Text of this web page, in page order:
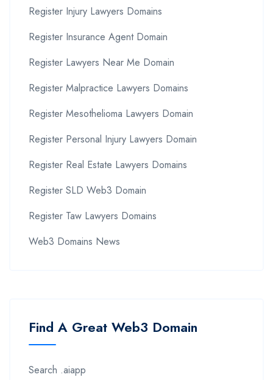
Register Injury Lawyers Domains
Register Insurance Agent Domain
Register Lawyers Near Me Domain
Register Malpractice Lawyers Domains
Register Mesothelioma Lawyers Domain
Register Personal Injury Lawyers Domain
Register Real Estate Lawyers Domains
Register SLD Web3 Domain
Register Taw Lawyers Domains
Web3 Domains News
Find A Great Web3 Domain
Search .aiapp